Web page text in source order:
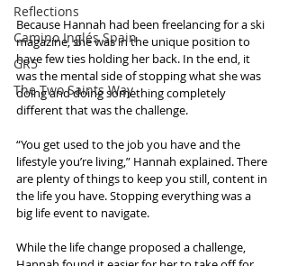
Reflections
Camino Inglés Spain
GR5
The Two Saints Way
Because Hannah had been freelancing for a ski
magazine, she was in the unique position to
have few ties holding her back. In the end, it
was the mental side of stopping what she was
doing and doing something completely
different that was the challenge.
“You get used to the job you have and the
lifestyle you’re living,” Hannah explained. There
are plenty of things to keep you still, content in
the life you have. Stopping everything was a
big life event to navigate.
While the life change proposed a challenge,